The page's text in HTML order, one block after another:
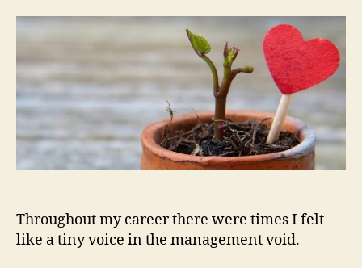
Throughout my career there were times I felt
like a tiny voice in the management void.